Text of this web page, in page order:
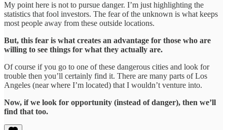
My point here is not to pursue danger. I’m just highlighting the
statistics that fool investors. The fear of the unknown is what keeps
most people away from these outside locations.
But, this fear is what creates an advantage for those who are
willing to see things for what they actually are.
Of course if you go to one of these dangerous cities and look for
trouble then you’ll certainly find it. There are many parts of Los
Angeles (near where I’m located) that I wouldn’t venture into.
Now, if we look for opportunity (instead of danger), then we’ll
find that too.